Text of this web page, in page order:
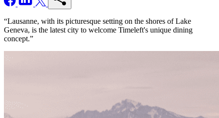
“Lausanne, with its picturesque setting on the shores of Lake
Geneva, is the latest city to welcome Timeleft's unique dining
concept.”